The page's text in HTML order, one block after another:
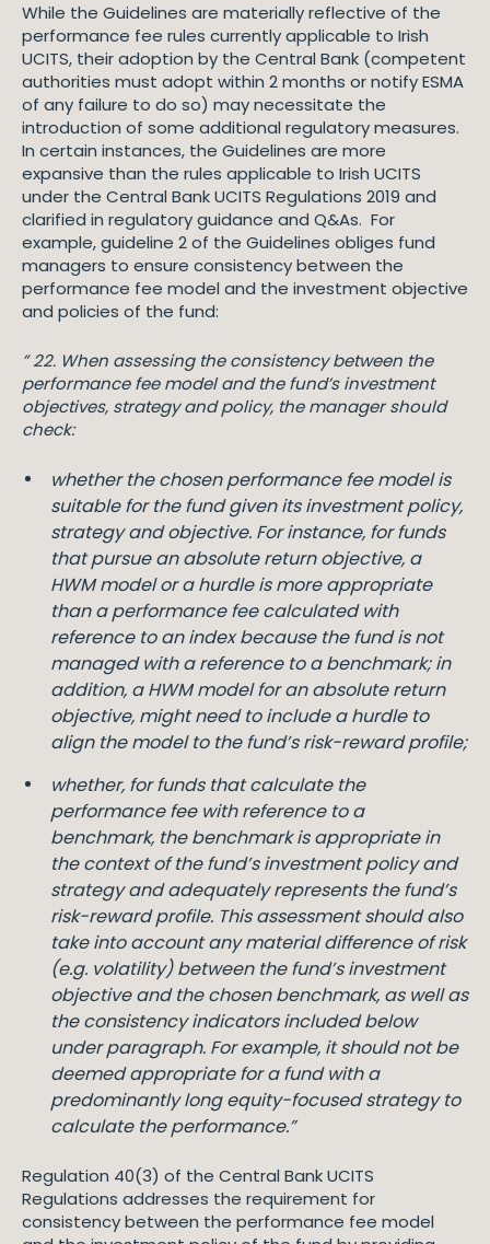
While the Guidelines are materially reflective of the
performance fee rules currently applicable to Irish
UCITS, their adoption by the Central Bank (competent
authorities must adopt within 2 months or notify ESMA
of any failure to do so) may necessitate the
introduction of some additional regulatory measures.
In certain instances, the Guidelines are more
expansive than the rules applicable to Irish UCITS
under the Central Bank UCITS Regulations 2019 and
clarified in regulatory guidance and Q&As. For
example, guideline 2 of the Guidelines obliges fund
managers to ensure consistency between the
performance fee model and the investment objective
and policies of the fund:
” 22. When assessing the consistency between the
performance fee model and the fund’s investment
objectives, strategy and policy, the manager should
check:
whether the chosen performance fee model is
suitable for the fund given its investment policy,
strategy and objective. For instance, for funds
that pursue an absolute return objective, a
HWM model or a hurdle is more appropriate
than a performance fee calculated with
reference to an index because the fund is not
managed with a reference to a benchmark; in
addition, a HWM model for an absolute return
objective, might need to include a hurdle to
align the model to the fund’s risk-reward profile;
whether, for funds that calculate the
performance fee with reference to a
benchmark, the benchmark is appropriate in
the context of the fund’s investment policy and
strategy and adequately represents the fund’s
risk-reward profile. This assessment should also
take into account any material difference of risk
(e.g. volatility) between the fund’s investment
objective and the chosen benchmark, as well as
the consistency indicators included below
under paragraph. For example, it should not be
deemed appropriate for a fund with a
predominantly long equity-focused strategy to
calculate the performance.”
Regulation 40(3) of the Central Bank UCITS
Regulations addresses the requirement for
consistency between the performance fee model